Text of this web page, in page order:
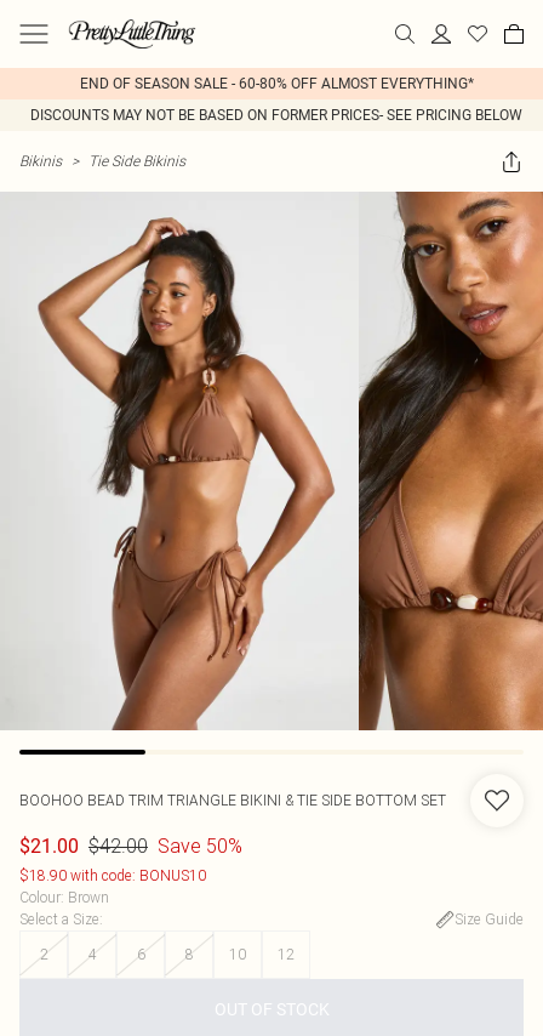
END OF SEASON SALE - 60-80% OFF ALMOST EVERYTHING*
DISCOUNTS MAY NOT BE BASED ON FORMER PRICES- SEE PRICING BELOW
Bikinis > Tie Side Bikinis
BOOHOO BEAD TRIM TRIANGLE BIKINI & TIE SIDE BOTTOM SET
$21.00 $42.00 Save 50%
$18.90 with code: BONUS10
Colour: Brown
Select a Size:
Size Guide
2
4 6 8 10 12
OUT OF STOCK